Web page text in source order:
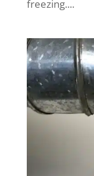
freezing....